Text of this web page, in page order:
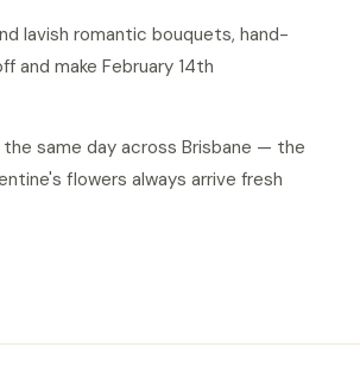
lavish romantic bouquets, hand-
and make February 14th
same day across Brisbane — the
flowers always arrive fresh